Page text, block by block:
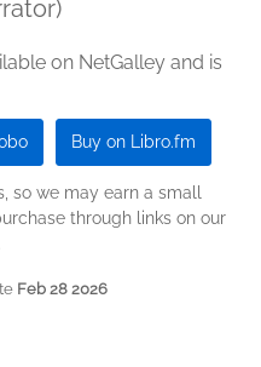
on NetGalley and is
Buy on Libro.fm
so we may earn a small
through links on our
Feb 28 2026